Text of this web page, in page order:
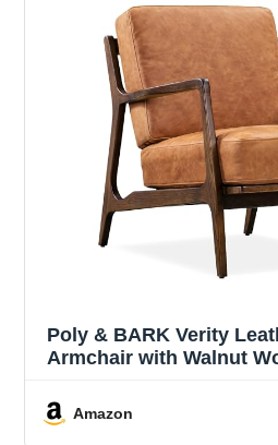
Poly & BARK Verity
Armchair with Walnut
Living Room –
Leather for Modern Style
Amazon